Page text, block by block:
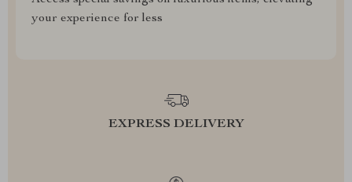
your experience for less
EXPRESS DELIVERY